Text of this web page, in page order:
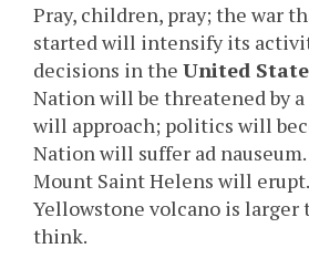
Pray, children, pray; the war
started will intensify its
decisions in the United
Nation will be threatened by
will approach; politics will
Nation will suffer ad
Mount Saint Helens will
Yellowstone volcano is larger
think.